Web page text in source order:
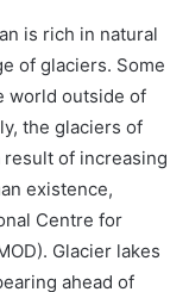
is rich in natural
of glaciers. Some
world outside of
the glaciers of
of increasing
existence,
Centre for
Glacier lakes
ahead of